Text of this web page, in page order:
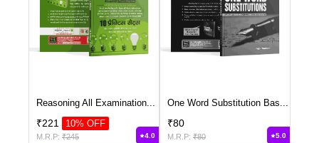
Reasoning All Examination
₹221 10% OFF
M.R.P: ₹245 4.0
One Word Substitution Bas
₹80
M.R.P: ₹80 5.0